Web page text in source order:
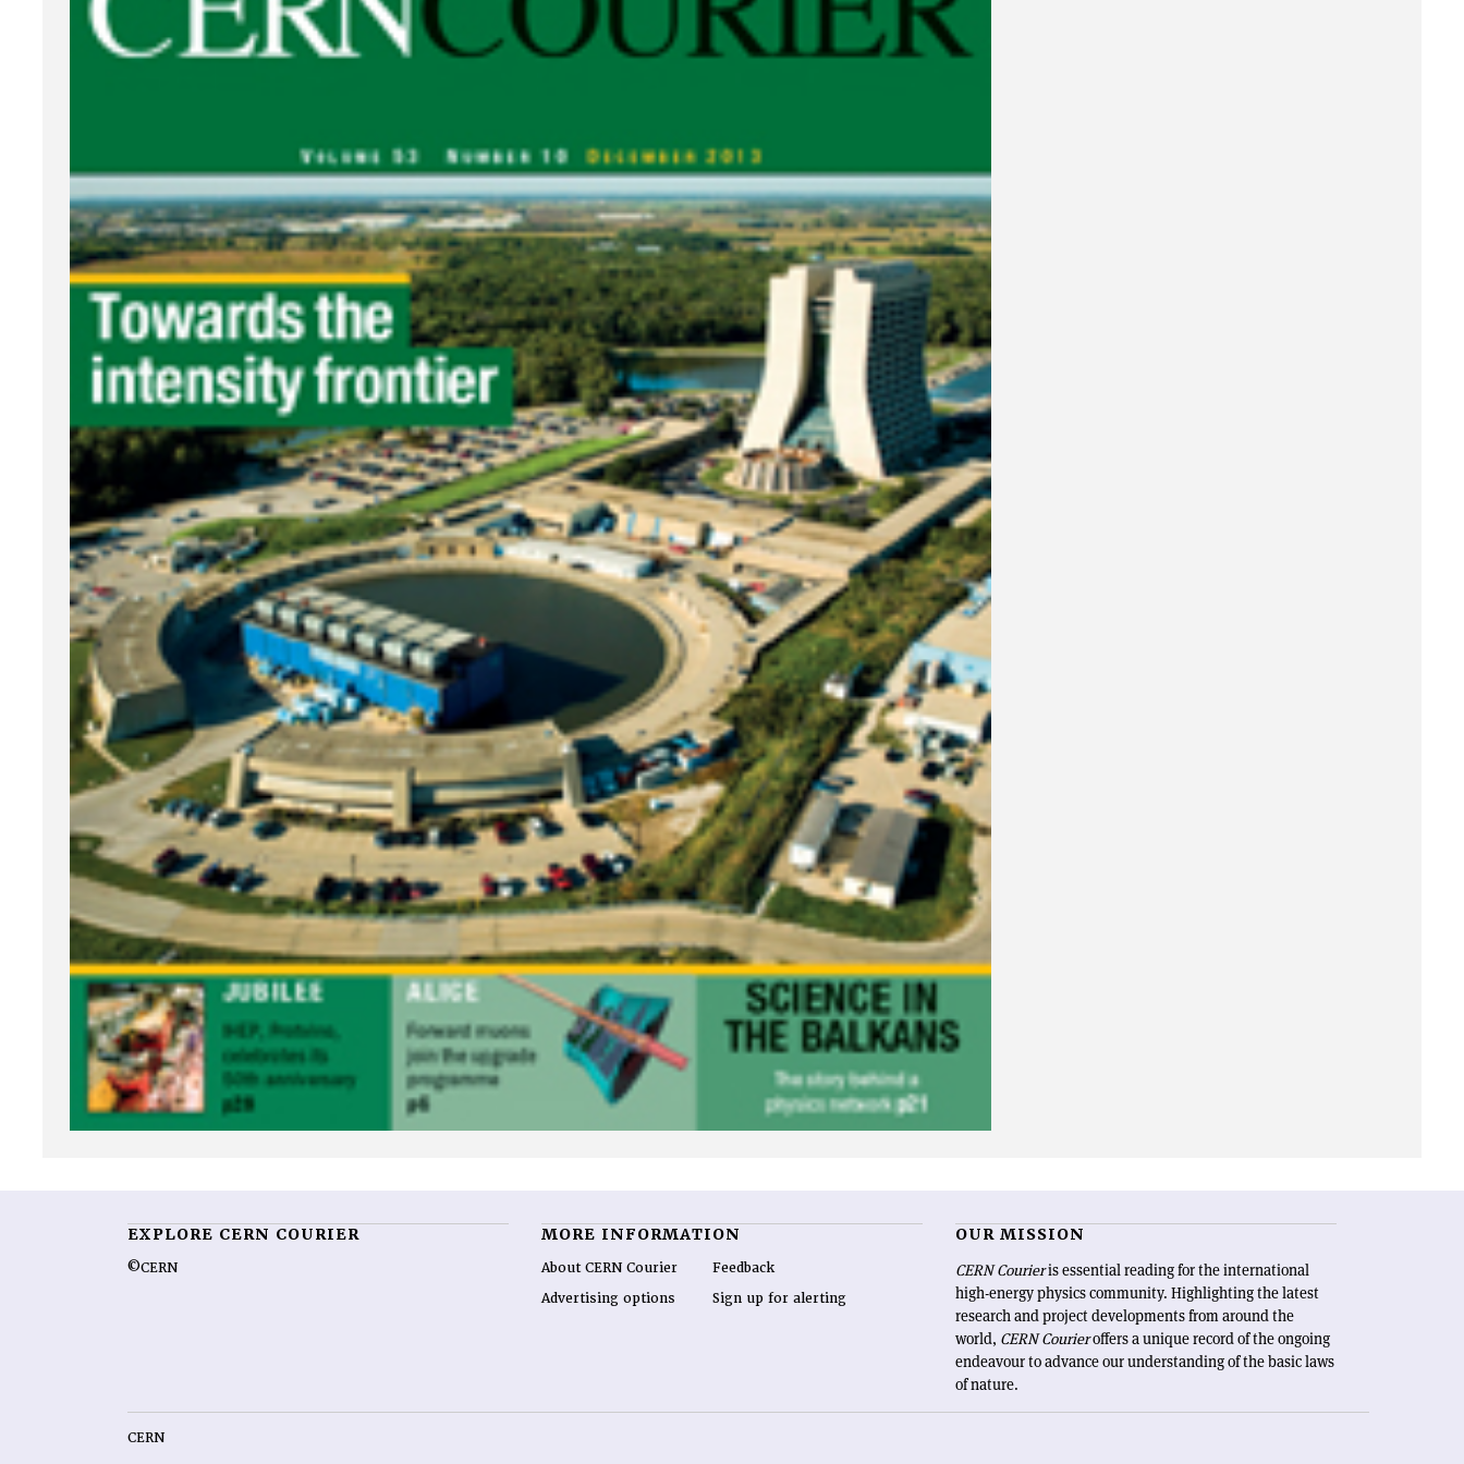
EXPLORE CERN COURIER
©CERN
MORE INFORMATION
About CERN Courier
Advertising options
Feedback
Sign up for alerting
OUR MISSION
CERN Courieris essential reading for the international
high-energy physics community. Highlighting the latest
research and project developments from around the
world, CERN Courieroffers a unique record of the ongoing
endeavour to advance our understanding of the basic laws
of nature.
CERN